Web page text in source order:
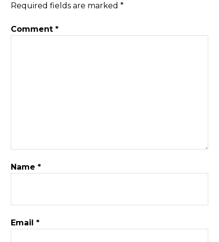
Required fields are marked*
Comment*
Name*
Email*